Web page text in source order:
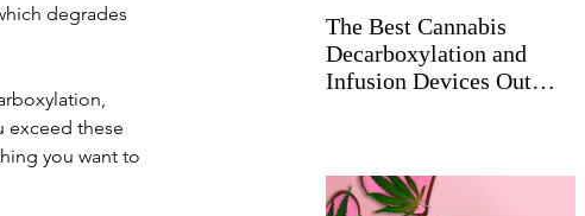
degrades
exceed these
you want to
The Best Cannabis
Decarboxylation and
Infusion Devices Out